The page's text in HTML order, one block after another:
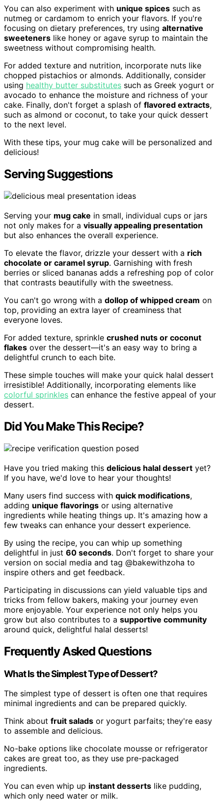
You can also experiment with unique spices such as
nutmeg or cardamom to enrich your flavors. If you're
focusing on dietary preferences, try using alternative
sweeteners like honey or agave syrup to maintain the
sweetness without compromising health.
For added texture and nutrition, incorporate nuts like
chopped pistachios or almonds. Additionally, consider
using healthy butter substitutes such as Greek yogurt or
avocado to enhance the moisture and richness of your
cake. Finally, don't forget a splash of flavored extracts,
such as almond or coconut, to take your quick dessert
to the next level.
With these tips, your mug cake will be personalized and
delicious!
Serving Suggestions
Serving your mug cake in small, individual cups or jars
not only makes for a visually appealing presentation
but also enhances the overall experience.
To elevate the flavor, drizzle your dessert with a rich
chocolate or caramel syrup. Garnishing with fresh
berries or sliced bananas adds a refreshing pop of color
that contrasts beautifully with the sweetness.
You can't go wrong with a dollop of whipped cream on
top, providing an extra layer of creaminess that
everyone loves.
For added texture, sprinkle crushed nuts or coconut
flakes over the dessert—it's an easy way to bring a
delightful crunch to each bite.
These simple touches will make your quick halal dessert
irresistible! Additionally, incorporating elements like
colorful sprinkles can enhance the festive appeal of your
dessert.
Did You Make This Recipe?
Have you tried making this delicious halal dessert yet?
If you have, we'd love to hear your thoughts!
Many users find success with quick modifications,
adding unique flavorings or using alternative
ingredients while heating things up. It's amazing how a
few tweaks can enhance your dessert experience.
By using the recipe, you can whip up something
delightful in just 60 seconds. Don't forget to share your
version on social media and tag @bakewithzoha to
inspire others and get feedback.
Participating in discussions can yield valuable tips and
tricks from fellow bakers, making your journey even
more enjoyable. Your experience not only helps you
grow but also contributes to a supportive community
around quick, delightful halal desserts!
Frequently Asked Questions
What Is the Simplest Type of Dessert?
The simplest type of dessert is often one that requires
minimal ingredients and can be prepared quickly.
Think about fruit salads or yogurt parfaits; they're easy
to assemble and delicious.
No-bake options like chocolate mousse or refrigerator
cakes are great too, as they use pre-packaged
ingredients.
You can even whip up instant desserts like pudding,
which only need water or milk.